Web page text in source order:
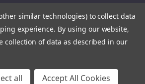
similar technologies) to collect data
experience. By using our website,
collection of data as described in our
all Accept All Cookies